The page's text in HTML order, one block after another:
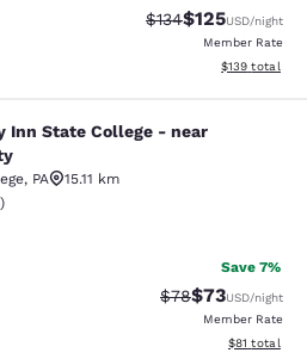
Strikethrough Rate:
$134Discounted
$125USD/night
Member Rate
View
$139 total
College - near
Inn State College - near
, PA
15.11 km
Excellent. 878 reviews
)
Save 7%
Strikethrough
$78Discounted
$73USD/night
Member Rate
View
$81 total